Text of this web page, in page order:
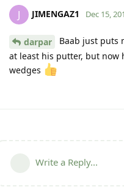
J JIMENGAZ1 Dec 15,
darpar
Baab just puts
at least his putter, but now
wedges
Write a Reply...